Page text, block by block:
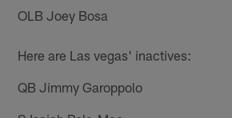
OLB Joey Bosa
Here are Las vegas' inactives:
QB Jimmy Garoppolo